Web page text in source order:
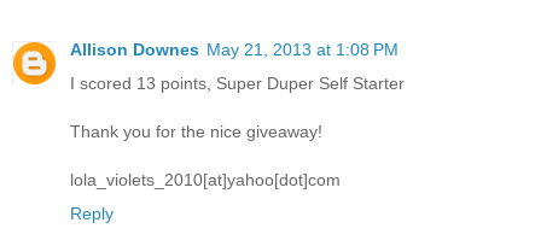
Allison Downes May 21, 2013 at 1:08 PM
I scored 13 points, Super Duper Self Starter
Thank you for the nice giveaway!
lola_violets_2010[at]yahoo[dot]com
Reply